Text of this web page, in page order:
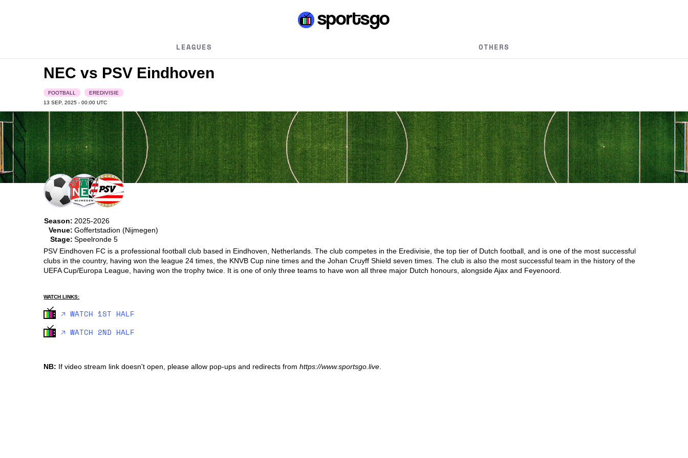
LEAGUES OTHERS
NEC vs PSV Eindhoven
FOOTBALL
EREDIVISIE
13 SEP, 2025 - 00:00UTC
Season: 2025-2026
Venue: Goffertstadion (Nijmegen)
Stage: Speelronde 5
PSV Eindhoven FC is a professional football club based in Eindhoven, Netherlands. The club competes in the Eredivisie, the top tier of Dutch football, and is one of the most successful
clubs in the country, having won the league 24 times, the KNVB Cup nine times and the Johan Cruyff Shield seven times. The club is also the most successful team in the history of the
UEFA Cup/Europa League, having won the trophy twice. It is one of only three teams to have won all three major Dutch honours, alongside Ajax and Feyenoord.
WATCH LINKS:
🡥 WATCH 1ST HALF
🡥 WATCH 2ND HALF
NB: If video stream link doesn't open, please allow pop-ups and redirects fromhttps://www.sportsgo.live